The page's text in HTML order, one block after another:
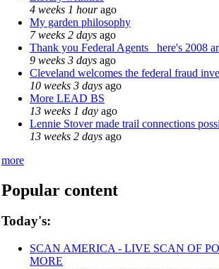
4 weeks 1 hourago
My garden philosophy
7 weeks 2 days ago
Thank you Federal Agents_ here's 2008
9 weeks 3 days ago
Cleveland welcomes the federal fraud
10 weeks 3 days ago
More LEAD BS
13 weeks 1 day ago
Lennie Stover made trail connections
13 weeks 2 days ago
more
Popular content
Today's:
SCAN AMERICA - LIVE SCAN OF
MORE